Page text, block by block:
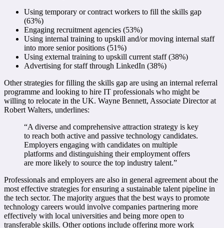
Using temporary or contract workers to fill the skills gap
(63%)
Engaging recruitment agencies (53%)
Using internal training to upskill and/or moving internal staff
into more senior positions (51%)
Using external training to upskill current staff (38%)
Advertising for staff through LinkedIn (38%)
Other strategies for filling the skills gap are using an internal referral
programme and looking to hire IT professionals who might be
willing to relocate in the UK. Wayne Bennett, Associate Director at
Robert Walters, underlines:
“A diverse and comprehensive attraction strategy is key
to reach both active and passive technology candidates.
Employers engaging with candidates on multiple
platforms and distinguishing their employment offers
are more likely to source the top industry talent.”
Professionals and employers are also in general agreement about the
most effective strategies for ensuring a sustainable talent pipeline in
the tech sector. The majority argues that the best ways to promote
technology careers would involve companies partnering more
effectively with local universities and being more open to
transferable skills. Other options include offering more work